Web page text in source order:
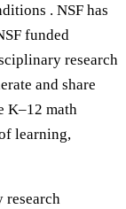
. NSF has
funded
research
and share
K–12 math
learning,
research